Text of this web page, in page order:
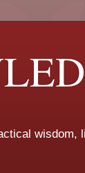
wisdom,